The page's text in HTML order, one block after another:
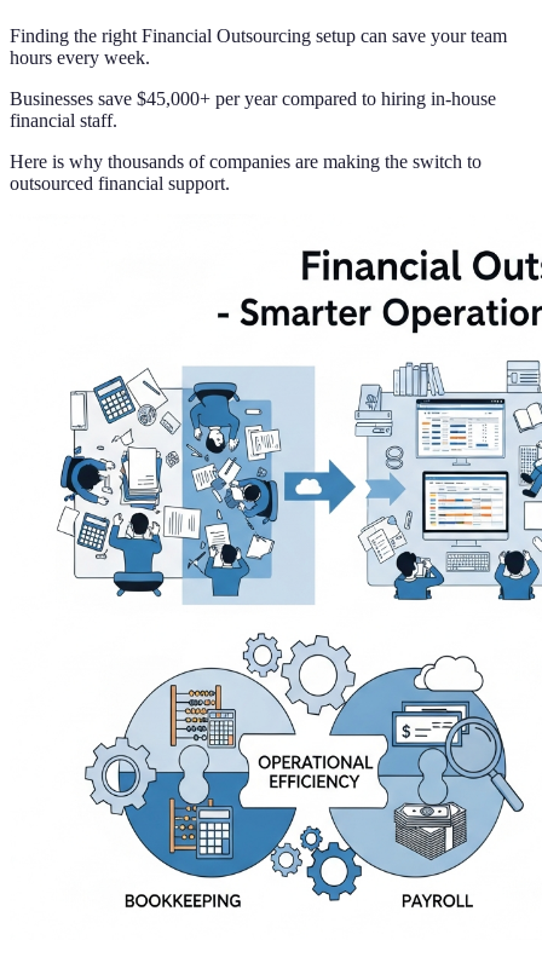
Finding the right Financial Outsourcing setup can save your team
hours every week.
Businesses save $45,000+ per year compared to hiring in-house
financial staff.
Here is why thousands of companies are making the switch to
outsourced financial support.